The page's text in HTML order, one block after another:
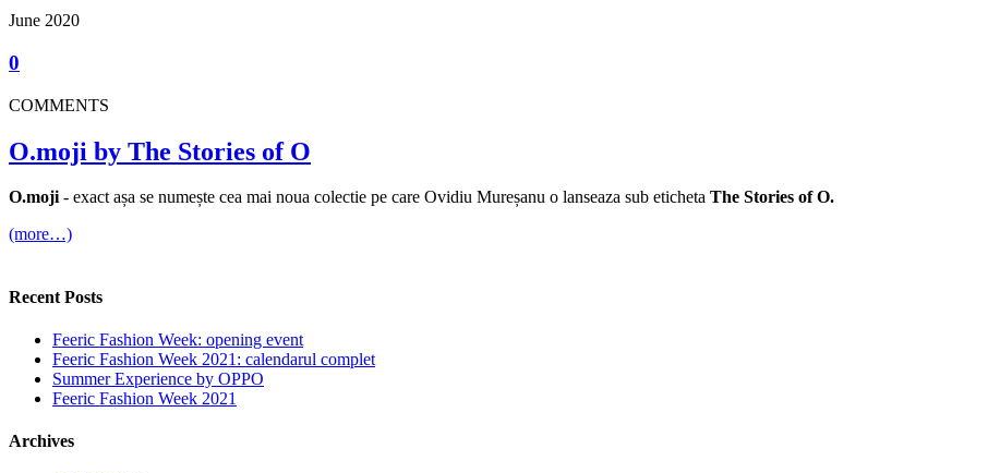
June 2020
0
COMMENTS
O.moji by The Stories of O
O.moji- exact așa se numește cea mai noua colectie pe care Ovidiu Mureșanu o lanseaza sub eticheta The Stories of O.
(more…)
Recent Posts
Feeric Fashion Week: opening event
Feeric Fashion Week 2021: calendarul complet
Summer Experience by OPPO
Feeric Fashion Week 2021
Archives